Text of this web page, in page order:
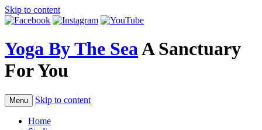
Skip to content
Yoga By The SeaA Sanctuary
For You
Menu Skip to content
Home